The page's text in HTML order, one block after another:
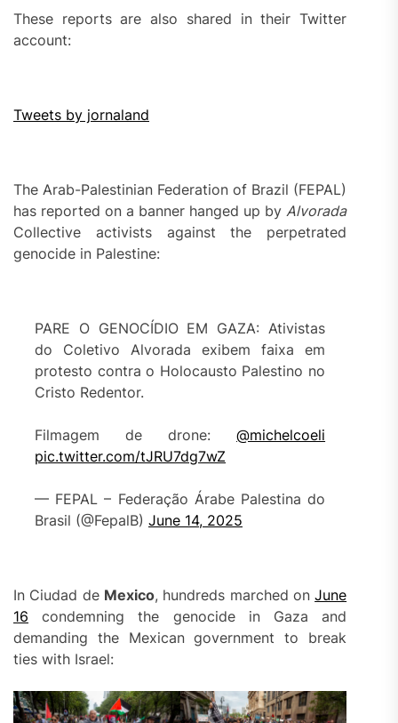
These reports are also shared in their Twitter
account:
Tweets by jornaland
The Arab-Palestinian Federation of Brazil (FEPAL)
has reported on a banner hanged up byAlvorada
Collective activists against the perpetrated
genocide in Palestine:
PARE O GENOCÍDIO EM GAZA: Ativistas
do Coletivo Alvorada exibem faixa em
protesto contra o Holocausto Palestino no
Cristo Redentor.
Filmagem de drone:@michelcoeli
pic.twitter.com/tJRU7dg7wZ
— FEPAL – Federação Árabe Palestina do
Brasil (@FepalB) June 14, 2025
In Ciudad de Mexico, hundreds marched onJune
16 condemning the genocide in Gaza and
demanding the Mexican government to break
ties with Israel: